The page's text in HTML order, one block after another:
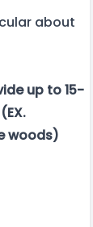
about
up to 15-
woods)